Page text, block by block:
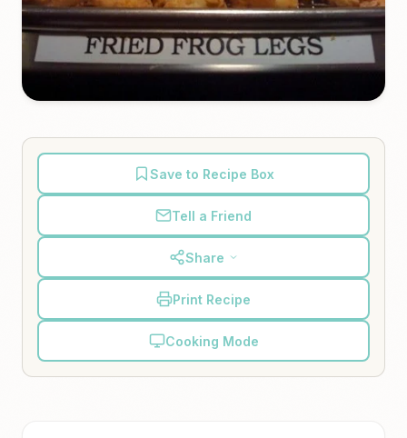
Save to Recipe Box
Tell a Friend
Share
Print Recipe
Cooking Mode